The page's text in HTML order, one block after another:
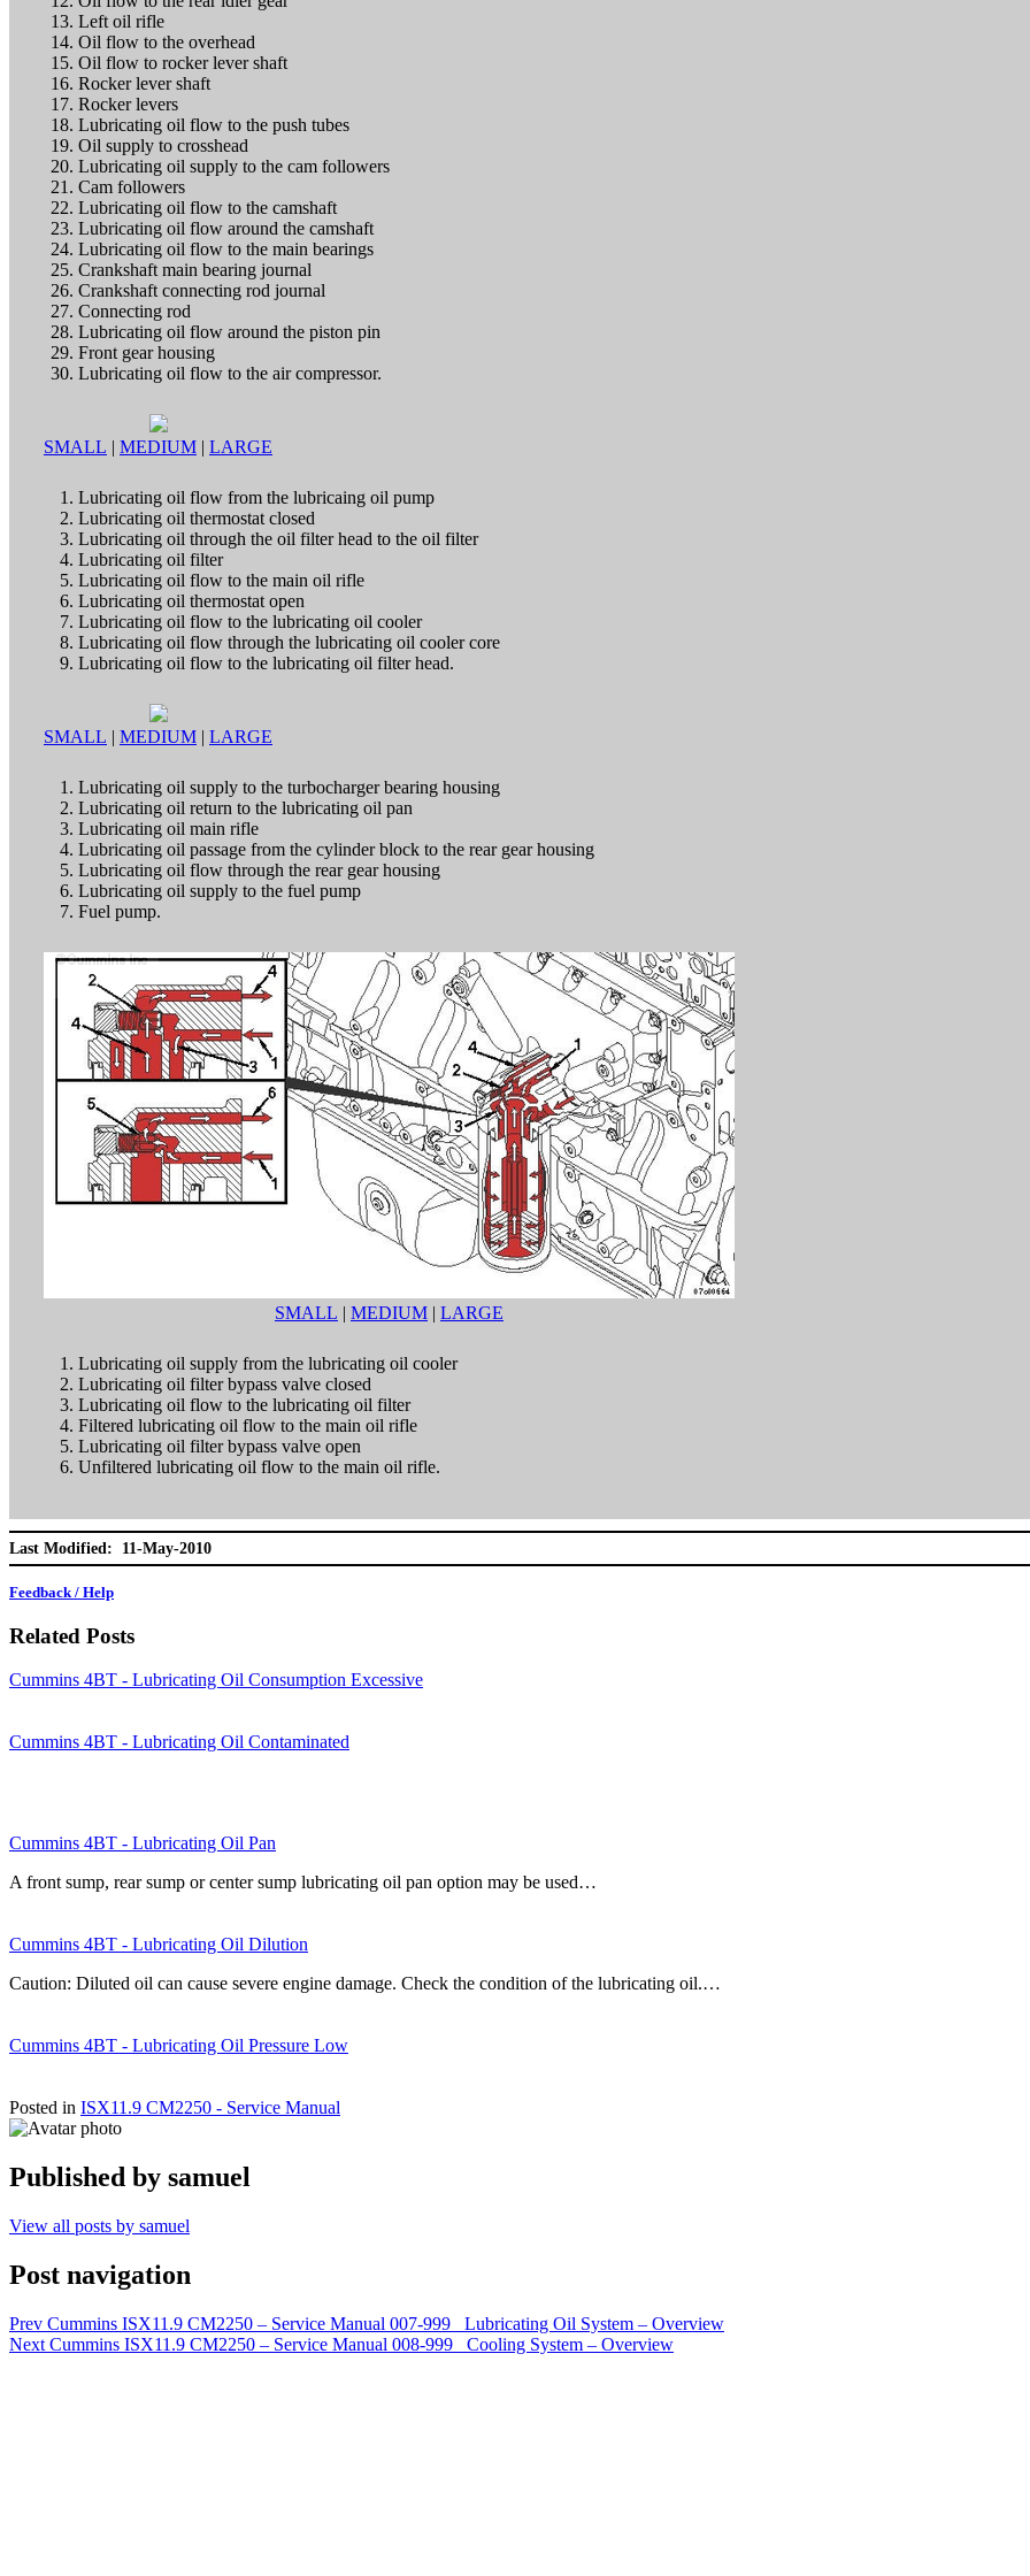
Left oil rifle
Oil flow to the overhead
Oil flow to rocker lever shaft
Rocker lever shaft
Rocker levers
Lubricating oil flow to the push tubes
Oil supply to crosshead
Lubricating oil supply to the cam followers
Cam followers
Lubricating oil flow to the camshaft
Lubricating oil flow around the camshaft
Lubricating oil flow to the main bearings
Crankshaft main bearing journal
Crankshaft connecting rod journal
Connecting rod
Lubricating oil flow around the piston pin
Front gear housing
Lubricating oil flow to the air compressor.
SMALL | MEDIUM | LARGE
Lubricating oil flow from the lubricaing oil pump
Lubricating oil thermostat closed
Lubricating oil through the oil filter head to the oil filter
Lubricating oil filter
Lubricating oil flow to the main oil rifle
Lubricating oil thermostat open
Lubricating oil flow to the lubricating oil cooler
Lubricating oil flow through the lubricating oil cooler core
Lubricating oil flow to the lubricating oil filter head.
SMALL | MEDIUM | LARGE
Lubricating oil supply to the turbocharger bearing housing
Lubricating oil return to the lubricating oil pan
Lubricating oil main rifle
Lubricating oil passage from the cylinder block to the rear gear housing
Lubricating oil flow through the rear gear housing
Lubricating oil supply to the fuel pump
Fuel pump.
SMALL | MEDIUM | LARGE
Lubricating oil supply from the lubricating oil cooler
Lubricating oil filter bypass valve closed
Lubricating oil flow to the lubricating oil filter
Filtered lubricating oil flow to the main oil rifle
Lubricating oil filter bypass valve open
Unfiltered lubricating oil flow to the main oil rifle.
Last Modified: 11-May-2010
Feedback / Help
Related Posts
Cummins 4BT - Lubricating Oil Consumption Excessive
Cummins 4BT - Lubricating Oil Contaminated
Cummins 4BT - Lubricating Oil Pan
A front sump, rear sump or center sump lubricating oil pan option may be used…
Cummins 4BT - Lubricating Oil Dilution
Caution: Diluted oil can cause severe engine damage. Check the condition of the lubricating oil.…
Cummins 4BT - Lubricating Oil Pressure Low
Posted in ISX11.9 CM2250 - Service Manual
Published by samuel
View all posts by samuel
Post navigation
Prev Cummins ISX11.9 CM2250 – Service Manual 007-999 Lubricating Oil System – Overview
Next Cummins ISX11.9 CM2250 – Service Manual 008-999 Cooling System – Overview